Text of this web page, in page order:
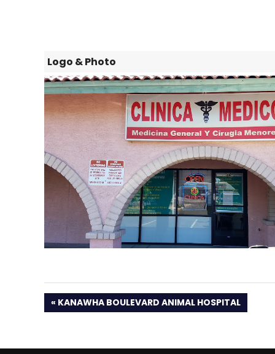
Logo & Photo
PREVIOUS
POST:
KANAWHA BOULEVARD ANIMAL HOSPITAL